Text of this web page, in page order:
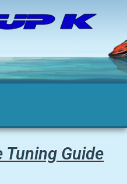
Tuning Guide